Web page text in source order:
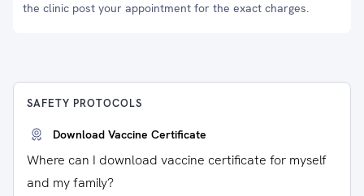
the clinic post your appointment for the exact charges.
SAFETY PROTOCOLS
Download Vaccine Certificate
Where can I download vaccine certificate for myself
and my family?